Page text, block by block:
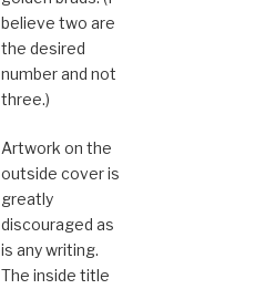
believe two are
the desired
number and not
three.)
Artwork on the
outside cover is
greatly
discouraged as
is any writing.
The inside title